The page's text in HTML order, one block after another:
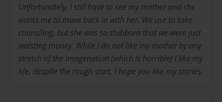
Unfortunately, I still have to see my mother and she
wants me to mave back in with her. We use to take
counsiling, but she was so stubborn that we were just
waisting money. While I do not like my mother by any
stretch of the imagenation (which is horrible) I like my
life, despite the rough start. I hope you like my stories.